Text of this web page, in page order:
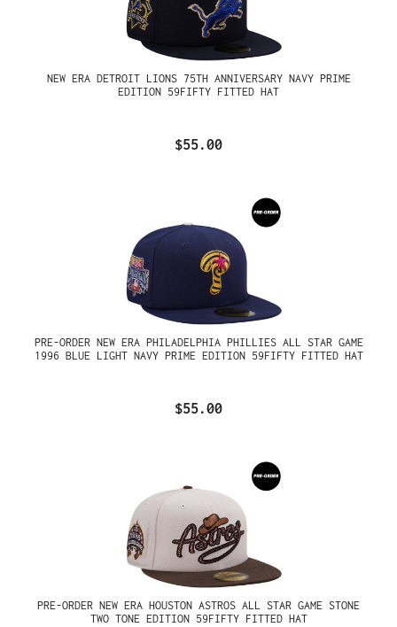
NEW ERA DETROIT LIONS 75TH ANNIVERSARY NAVY PRIME
EDITION 59FIFTY FITTED HAT
$55.00
PRE-ORDER NEW ERA PHILADELPHIA PHILLIES ALL STAR GAME
1996 BLUE LIGHT NAVY PRIME EDITION 59FIFTY FITTED HAT
$55.00
PRE-ORDER NEW ERA HOUSTON ASTROS ALL STAR GAME STONE
TWO TONE EDITION 59FIFTY FITTED HAT